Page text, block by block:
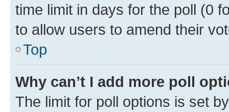
time limit in days for the poll (0
to allow users to amend their
Top
Why can’t I add more poll
The limit for poll options is set